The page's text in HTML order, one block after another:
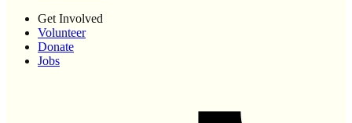
Get Involved
Volunteer
Donate
Jobs